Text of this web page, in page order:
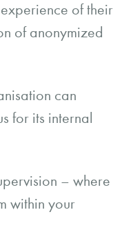
of their
of anonymized
can
for its internal
– where
within your